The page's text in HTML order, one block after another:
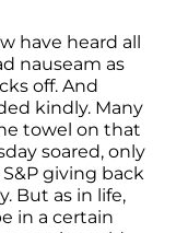
have heard all
nauseam as
off. And
kindly. Many
towel on that
soared, only
giving back
But as in life,
in a certain